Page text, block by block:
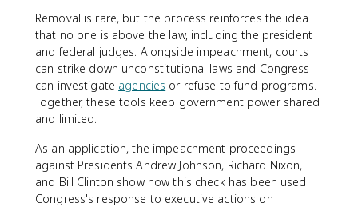
Removal is rare, but the process reinforces the idea
that no one is above the law, including the president
and federal judges. Alongside impeachment, courts
can strike down unconstitutional laws and Congress
can investigate agencies or refuse to fund programs.
Together, these tools keep government power shared
and limited.
As an application, the impeachment proceedings
against Presidents Andrew Johnson, Richard Nixon,
and Bill Clinton show how this check has been used.
Congress's response to executive actions on